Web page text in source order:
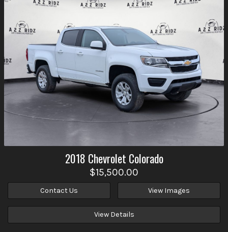
2018 Chevrolet Colorado
$15,500.00
Contact Us View Images
View Details